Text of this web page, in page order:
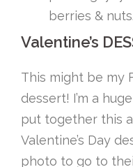
berries & nuts.
Valentine’s
This might be my
dessert! I’m a
put together this
Valentine’s Day
photo to go to